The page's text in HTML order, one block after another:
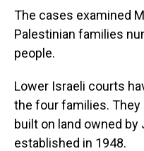
The cases examined
Palestinian families
people.
Lower Israeli courts
the four families.
built on land owned
established in 1948.